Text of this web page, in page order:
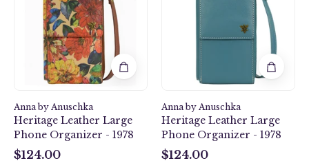
Phone
Organizer
-
1978
Anna by Anuschka
Heritage Leather Large
Phone Organizer - 1978
$124.00
Phone
Organizer
-
Anna by Anuschka
Heritage Leather Large
Phone Organizer - 1978
$124.00